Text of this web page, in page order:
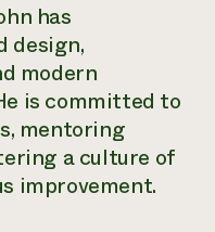
Program
has
design,
modern
is committed to
mentoring
a culture of
improvement.